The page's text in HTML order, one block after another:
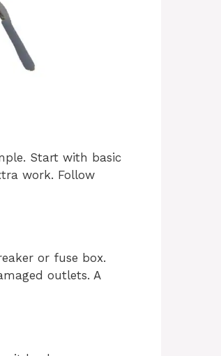
Start with basic
work. Follow
or fuse box.
outlets. A